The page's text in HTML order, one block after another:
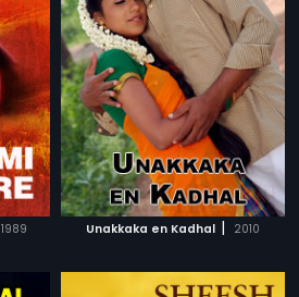
1989 Unakkaka en Kadhal | 2010